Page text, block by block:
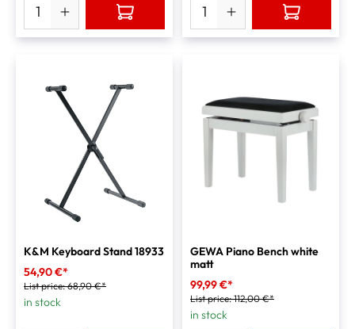
K&M Keyboard Stand 18933
54,90 €*
List price:68,90 €*
in stock
GEWA Piano Bench white
matt
99,99 €*
List price:112,00 €*
in stock